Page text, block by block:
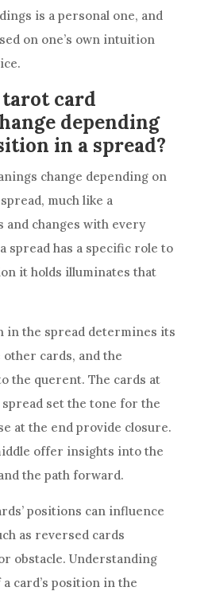
is a personal one, and
on one’s own intuition
card
depending
in a spread?
change depending on
much like a
and changes with every
spread has a specific role to
it holds illuminates that
in the spread determines its
cards, and the
the querent. The cards at
set the tone for the
at the end provide closure.
offer insights into the
the path forward.
positions can influence
as reversed cards
obstacle. Understanding
card’s position in the